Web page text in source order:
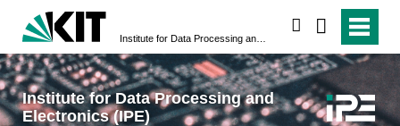
Institute for Data Processing and
Electronics (IPE)